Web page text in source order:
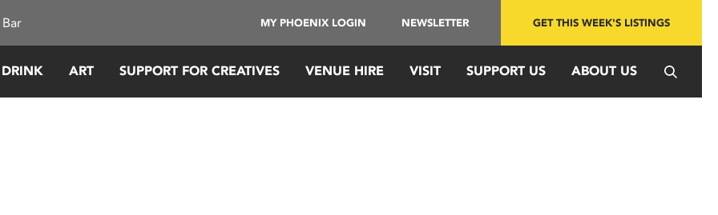
MY PHOENIX LOGIN NEWSLETTER GET THIS WEEK'S LISTINGS
ART SUPPORT FOR CREATIVES VENUE HIRE VISIT SUPPORT US ABOUT US